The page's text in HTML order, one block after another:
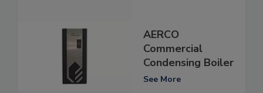
AERCO
Commercial
Condensing Boiler
See More